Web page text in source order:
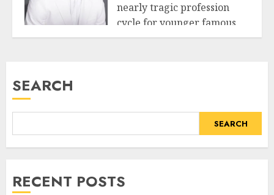
nearly tragic profession
cycle for younger famous
person Chris...
SEARCH
SEARCH
RECENT POSTS